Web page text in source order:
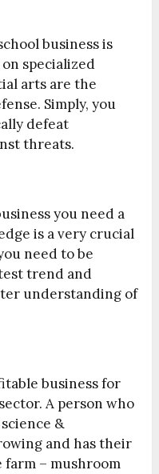
business is
specialized
arts are the
Simply, you
defeat
threats.
you need a
is a very crucial
need to be
trend and
understanding of
business for
A person who
&
and has their
– mushroom